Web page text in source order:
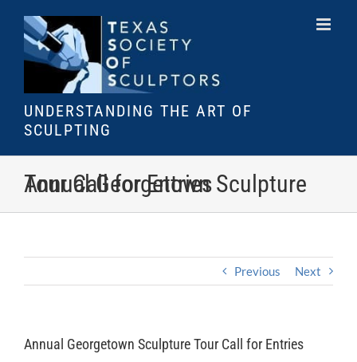
content
UNDERSTANDING THE ART OF
SCULPTING
Annual Georgetown Sculpture Tour Call for Entries
Previous Next
Annual Georgetown Sculpture Tour Call for Entries